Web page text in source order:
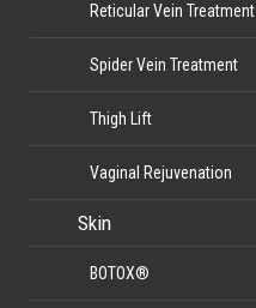
Reticular Vein Treatment
Spider Vein Treatment
Thigh Lift
Vaginal Rejuvenation
Skin
BOTOX®